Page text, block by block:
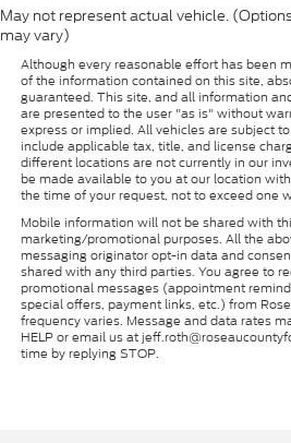
May not represent actual vehicle.
may vary)
Although every reasonable effort has been
of the information contained on this site,
guaranteed. This site, and all information
are presented to the user "as is" without
express or implied. All vehicles are subject
include applicable tax, title, and license
different locations are not currently in our
be made available to you at our location
the time of your request, not to exceed one
Mobile information will not be shared with
marketing/promotional purposes. All the
messaging originator opt-in data and
shared with any third parties. You agree to
promotional messages (appointment
special offers, payment links, etc.) from
frequency varies. Message and data rates
HELP or email us at
time by replying STOP.